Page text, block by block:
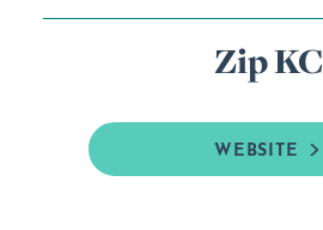
Zip KC
WEBSITE